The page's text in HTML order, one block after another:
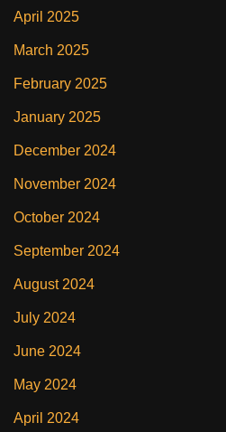
April 2025
March 2025
February 2025
January 2025
December 2024
November 2024
October 2024
September 2024
August 2024
July 2024
June 2024
May 2024
April 2024